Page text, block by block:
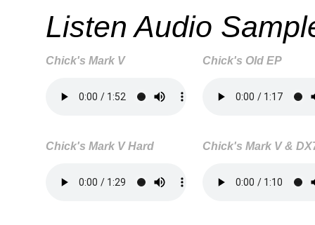
Listen Audio
Chick's Mark V Chick's Old EP
Chick's Mark V Hard Chick's Mark V &